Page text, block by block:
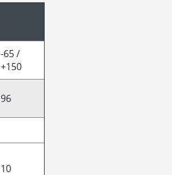
-65 /
+150
96
10